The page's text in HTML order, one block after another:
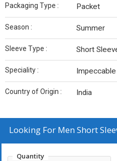
Packaging Type : Packet
Season : Summer
Sleeve Type : Short
Speciality : Impeccable
Country of Origin : India
Looking For Men Short
Quantity